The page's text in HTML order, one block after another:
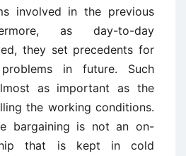
involved in the previous
as day-to-day
they set precedents for
in future. Such
as important as the
the working conditions.
bargaining is not an on-
that is kept in cold